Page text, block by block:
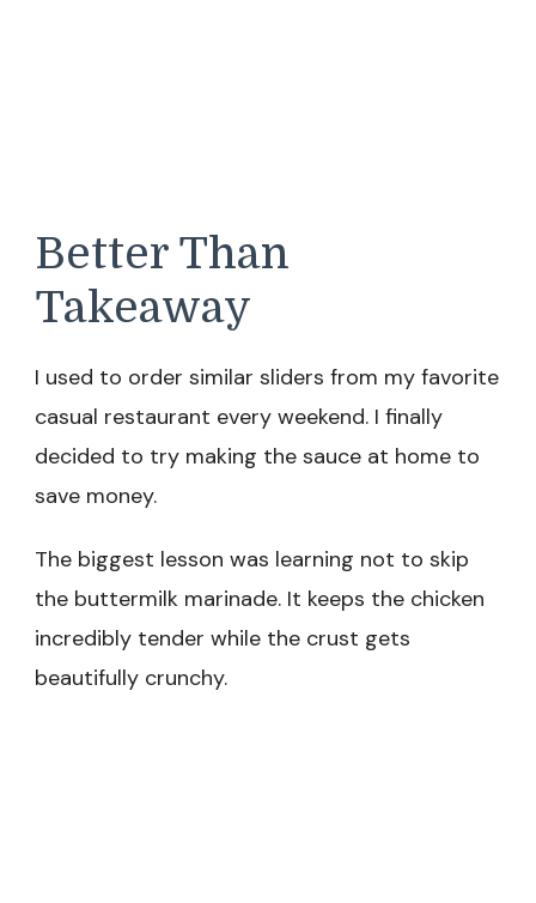
Better Than
Takeaway
I used to order similar sliders from my favorite
casual restaurant every weekend. I finally
decided to try making the sauce at home to
save money.
The biggest lesson was learning not to skip
the buttermilk marinade. It keeps the chicken
incredibly tender while the crust gets
beautifully crunchy.